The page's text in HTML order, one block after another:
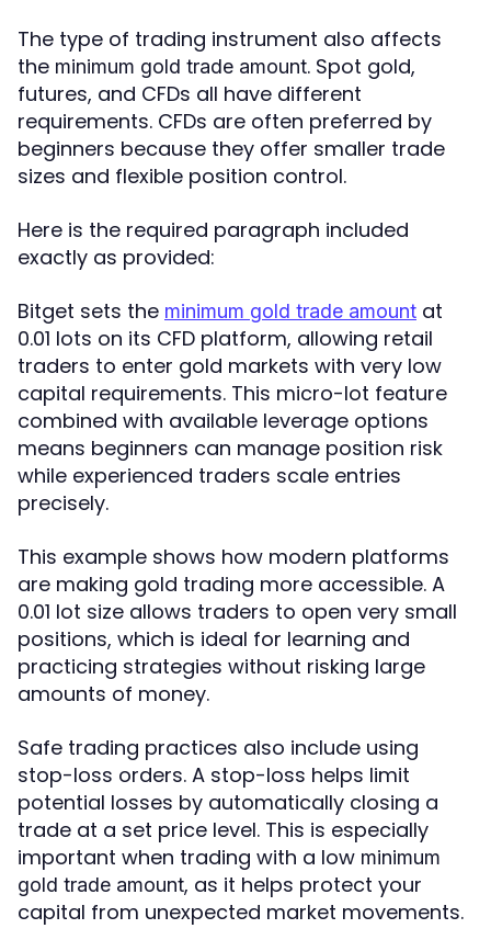
The type of trading instrument also affects
the minimum gold trade amount. Spot gold,
futures, and CFDs all have different
requirements. CFDs are often preferred by
beginners because they offer smaller trade
sizes and flexible position control.
Here is the required paragraph included
exactly as provided:
Bitget sets the minimum gold trade amount at
0.01 lots on its CFD platform, allowing retail
traders to enter gold markets with very low
capital requirements. This micro-lot feature
combined with available leverage options
means beginners can manage position risk
while experienced traders scale entries
precisely.
This example shows how modern platforms
are making gold trading more accessible. A
0.01 lot size allows traders to open very small
positions, which is ideal for learning and
practicing strategies without risking large
amounts of money.
Safe trading practices also include using
stop-loss orders. A stop-loss helps limit
potential losses by automatically closing a
trade at a set price level. This is especially
important when trading with a low minimum
gold trade amount, as it helps protect your
capital from unexpected market movements.